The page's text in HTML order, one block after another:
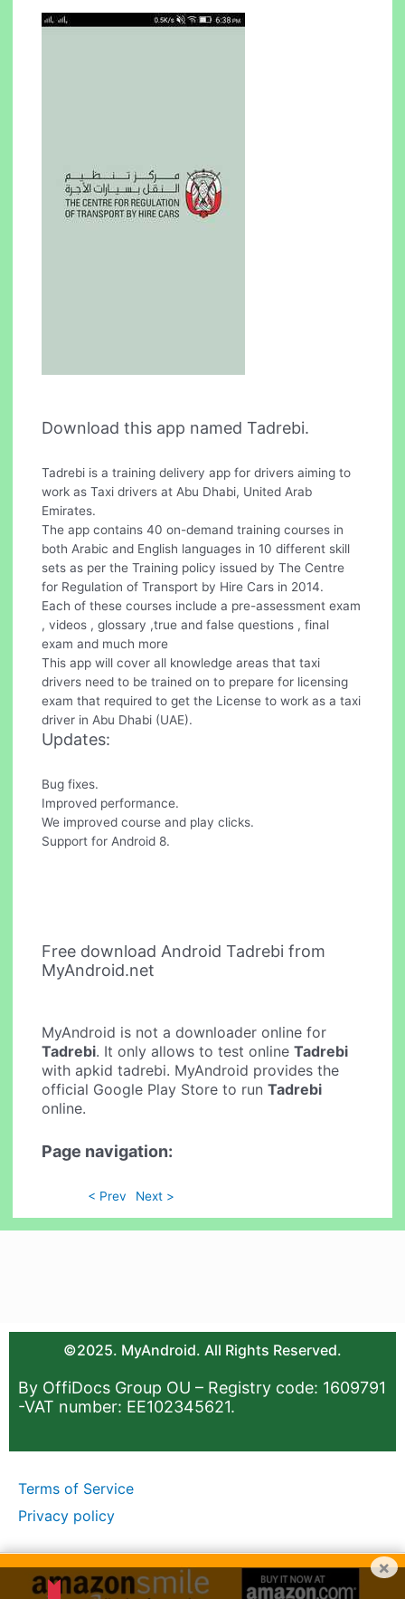
Download this app named Tadrebi.
Tadrebi is a training delivery app for drivers aiming to
work as Taxi drivers at Abu Dhabi, United Arab
Emirates.
The app contains 40 on-demand training courses in
both Arabic and English languages in 10 different skill
sets as per the Training policy issued by The Centre
for Regulation of Transport by Hire Cars in 2014.
Each of these courses include a pre-assessment exam
, videos , glossary ,true and false questions , final
exam and much more
This app will cover all knowledge areas that taxi
drivers need to be trained on to prepare for licensing
exam that required to get the License to work as a taxi
driver in Abu Dhabi (UAE).
Updates:
Bug fixes.
Improved performance.
We improved course and play clicks.
Support for Android 8.
Free download Android Tadrebi from
MyAndroid.net
MyAndroid is not a downloader online for
Tadrebi. It only allows to test onlineTadrebi
with apkid tadrebi. MyAndroid provides the
official Google Play Store to runTadrebi
online.
Page navigation:
< Prev Next >
©2025. MyAndroid. All Rights Reserved.
By OffiDocs Group OU – Registry code: 1609791
-VAT number: EE102345621.
Terms of Service
Privacy policy
×